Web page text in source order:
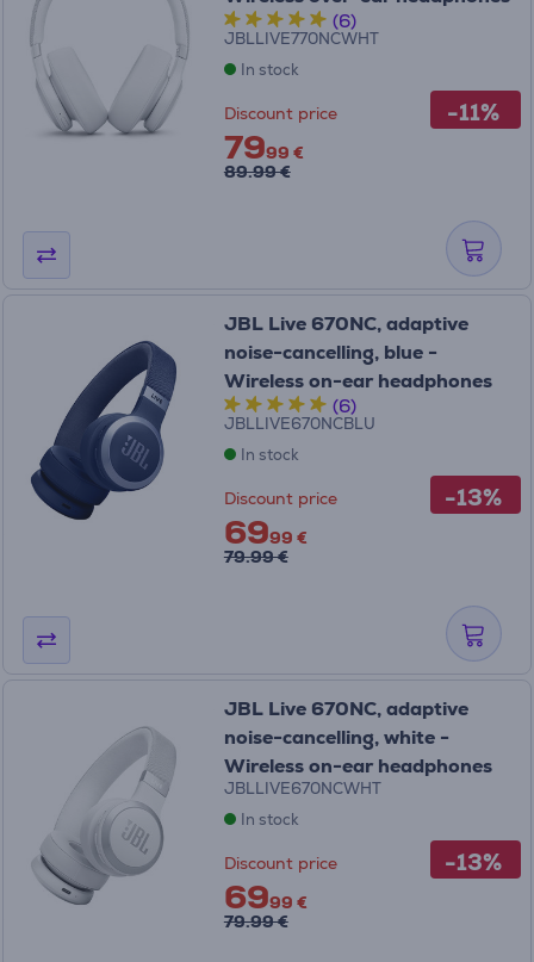
-11%
(6)
JBLLIVE770NCWHT
In stock
Discount price
7999 €
89.99 €
-13%
JBL Live 670NC, adaptive
noise-cancelling, blue -
Wireless on-ear headphones
(6)
JBLLIVE670NCBLU
In stock
Discount price
6999 €
79.99 €
-13%
JBL Live 670NC, adaptive
noise-cancelling, white -
Wireless on-ear headphones
JBLLIVE670NCWHT
In stock
Discount price
6999 €
79.99 €